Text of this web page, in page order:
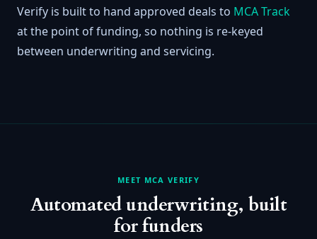
Verify is built to hand approved deals to MCA Track
at the point of funding, so nothing is re-keyed
between underwriting and servicing.
MEET MCA VERIFY
Automated underwriting, built
for funders